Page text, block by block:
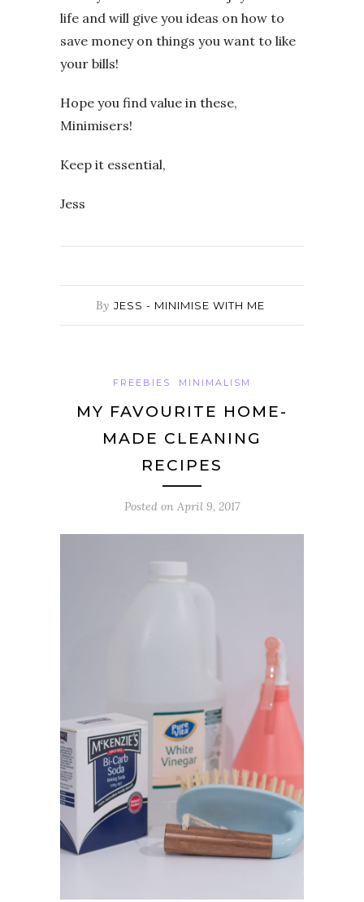
life and will give you ideas on how to
save money on things you want to like
your bills!
Hope you find value in these,
Minimisers!
Keep it essential,
Jess
By JESS - MINIMISE WITH ME
FREEBIES MINIMALISM
MY FAVOURITE HOME-
MADE CLEANING
RECIPES
Posted on April 9, 2017